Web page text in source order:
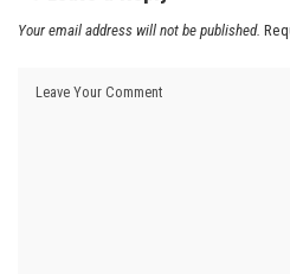
Your email address will not be published.